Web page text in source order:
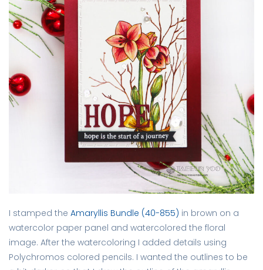
I stamped the Amaryllis Bundle (40-855) in brown on a
watercolor paper panel and watercolored the floral
image. After the watercoloring I added details using
Polychromos colored pencils. I wanted the outlines to be